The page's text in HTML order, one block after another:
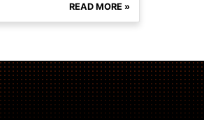
READ MORE »